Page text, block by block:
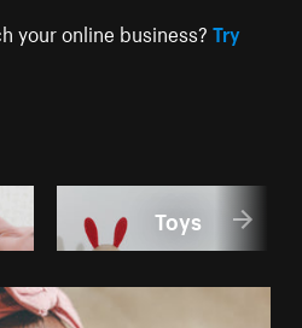
your online business?Try
Toys